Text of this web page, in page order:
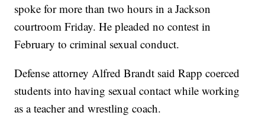
spoke for more than two hours in a Jackson
courtroom Friday. He pleaded no contest in
February to criminal sexual conduct.
Defense attorney Alfred Brandt said Rapp coerced
students into having sexual contact while working
as a teacher and wrestling coach.